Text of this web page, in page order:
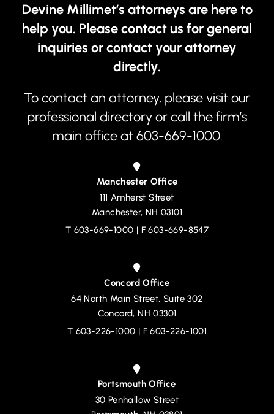
Manchester Office
Devine, Millimet & Branch, P.A.
111 Amherst Street
Manchester, NH 03101
T 603-669-1000 | F 603-669-8547
Concord Office
Devine, Millimet & Branch, P.A.
64 North Main Street, Suite 302
Concord,NH 03301
T 603-226-1000 | F 603-226-1001
Portsmouth Office
Devine, Millimet & Branch, P.A.
30 Penhallow Street
Devine Millimet’s attorneys are here to
help you. Please contact us for general
inquiries or contact your attorney
directly.
To contact an attorney, please visit our
professional directoryor call the firm’s
main office at 603-669-1000.